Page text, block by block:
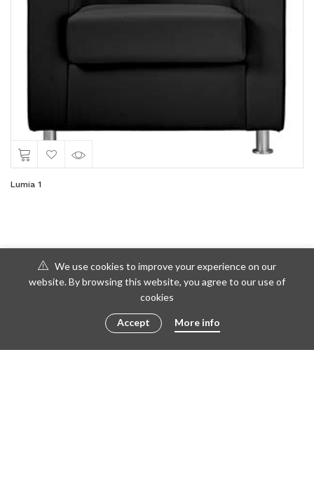
Lumia 1
We use cookies to improve your experience on our
website. By browsing this website, you agree to our use of
cookies
Accept More info